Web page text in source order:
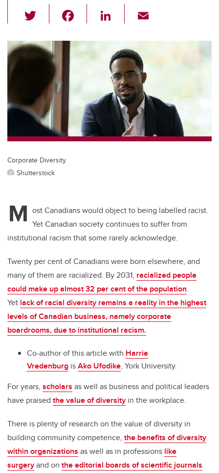
wi
tt
er
c
e
o
o
k
Li
k
e
dI
n
ail
Corporate Diversity
Shutterstock
M ost Canadians would object to being labelled racist.
Yet Canadian society continues to suffer from
institutional racism that some rarely acknowledge.
Twenty per cent of Canadians were born elsewhere, and
many of them are racialized. By 2031, racialized people
could make up almost 32 per cent of the population.
Yet lack of racial diversity remains a reality in the highest
levels of Canadian business, namely corporate
boardrooms, due to institutional racism.
Co-author of this article with Harrie
Vredenburg isAko Ufodike, York University.
For years, scholars as well as business and political leaders
have praised the value of diversity in the workplace.
There is plenty of research on the value of diversity in
building community competence, the benefits of diversity
within organizations as well as in professions like
surgeryand on the editorial boards of scientific journals.